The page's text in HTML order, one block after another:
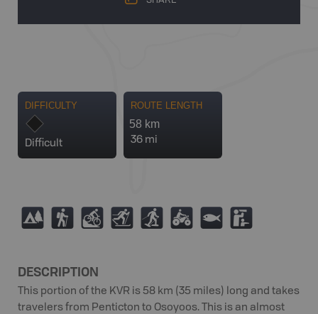
DIFFICULTY
Difficult
ROUTE LENGTH
58 km
36 mi
5 ( M T S 4 9 K
DESCRIPTION
This portion of the KVR is 58 km (35 miles) long and takes
travelers from Penticton to Osoyoos. This is an almost